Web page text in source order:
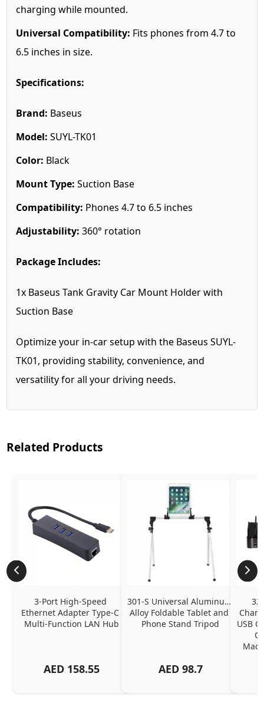
charging while mounted.
Universal Compatibility: Fits phones from 4.7 to
6.5 inches in size.
Specifications:
Brand: Baseus
Model: SUYL-TK01
Color: Black
Mount Type: Suction Base
Compatibility: Phones 4.7 to 6.5 inches
Adjustability: 360° rotation
Package Includes:
1x Baseus Tank Gravity Car Mount Holder with
Suction Base
Optimize your in-car setup with the Baseus SUYL-
TK01, providing stability, convenience, and
versatility for all your driving needs.
Related Products
3-Port High-Speed
Ethernet Adapter Type-C
Multi-Function LAN Hub
AED 158.55
301-S Universal Aluminum
Alloy Foldable Tablet and
Phone Stand Tripod
AED 98.7
USB